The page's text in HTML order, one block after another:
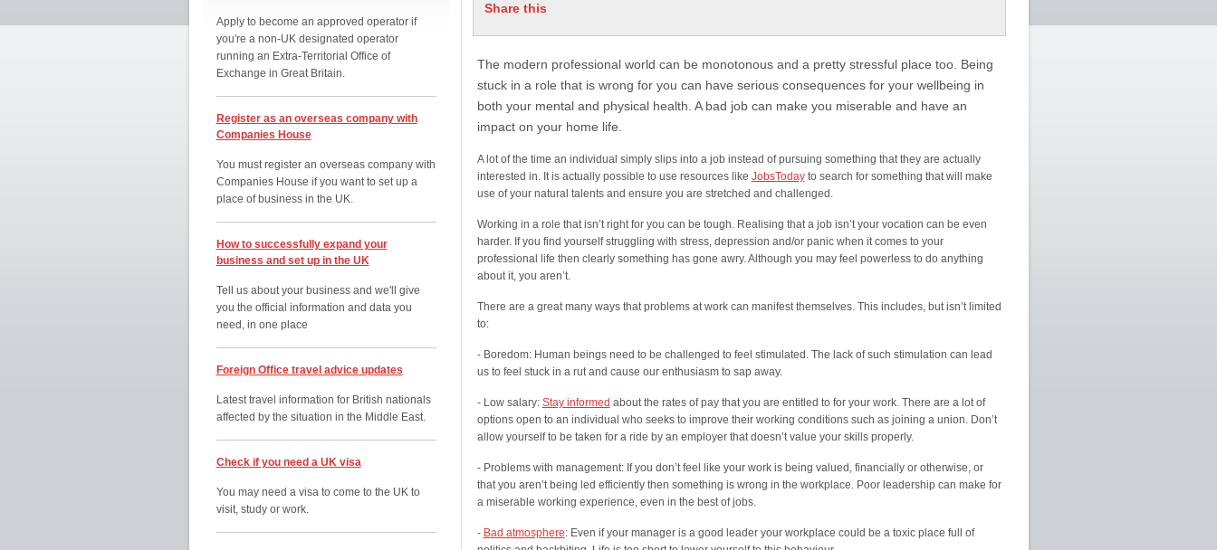
Apply to become an approved operator if
you're a non-UK designated operator
running an Extra-Territorial Office of
Exchange in Great Britain.
Register as an overseas company with
Companies House
You must register an overseas company with
Companies House if you want to set up a
place of business in the UK.
How to successfully expand your
business and set up in the UK
Tell us about your business and we'll give
you the official information and data you
need, in one place
Foreign Office travel advice updates
Latest travel information for British nationals
affected by the situation in the Middle East.
Check if you need a UK visa
You may need a visa to come to the UK to
visit, study or work.
Share this
The modern professional world can be monotonous and a pretty stressful place too. Being
stuck in a role that is wrong for you can have serious consequences for your wellbeing in
both your mental and physical health. A bad job can make you miserable and have an
impact on your home life.
A lot of the time an individual simply slips into a job instead of pursuing something that they are actually
interested in. It is actually possible to use resources like JobsTodayto search for something that will make
use of your natural talents and ensure you are stretched and challenged.
Working in a role that isn’t right for you can be tough. Realising that a job isn’t your vocation can be even
harder. If you find yourself struggling with stress, depression and/or panic when it comes to your
professional life then clearly something has gone awry. Although you may feel powerless to do anything
about it, you aren’t.
There are a great many ways that problems at work can manifest themselves. This includes, but isn’t limited
to:
- Boredom: Human beings need to be challenged to feel stimulated. The lack of such stimulation can lead
us to feel stuck in a rut and cause our enthusiasm to sap away.
- Low salary: Stay informed about the rates of pay that you are entitled to for your work. There are a lot of
options open to an individual who seeks to improve their working conditions such as joining a union. Don’t
allow yourself to be taken for a ride by an employer that doesn’t value your skills properly.
- Problems with management: If you don’t feel like your work is being valued, financially or otherwise, or
that you aren’t being led efficiently then something is wrong in the workplace. Poor leadership can make for
a miserable working experience, even in the best of jobs.
- Bad atmosphere: Even if your manager is a good leader your workplace could be a toxic place full of